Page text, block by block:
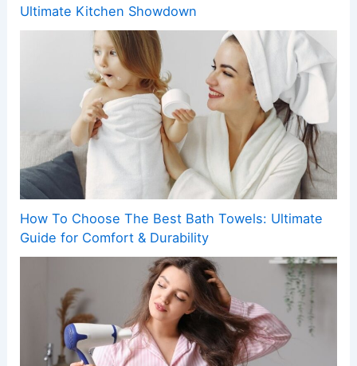
Ultimate Kitchen Showdown
How To Choose The Best Bath Towels: Ultimate
Guide for Comfort & Durability